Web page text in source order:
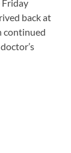
back at
continued